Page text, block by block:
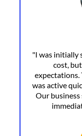
"I was initially
cost,
expectations.
was active
Our business